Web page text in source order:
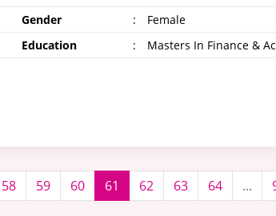
Gender :
Female
Education :
Masters In Finance &
58 59 60 61 62 63 64 ...